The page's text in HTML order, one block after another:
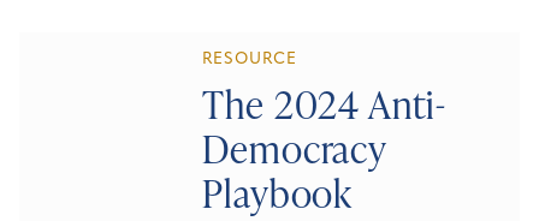
RESOURCE
The 2024 Anti-
Democracy
Playbook